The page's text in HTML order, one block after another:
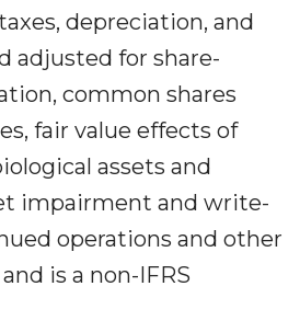
depreciation, and
adjusted for share-
common shares
fair value effects of
assets and
impairment and write-
operations and other
is a non-IFRS